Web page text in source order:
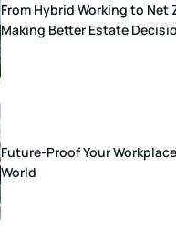
From Hybrid Working to Net
Making Better Estate
Future-Proof Your
World